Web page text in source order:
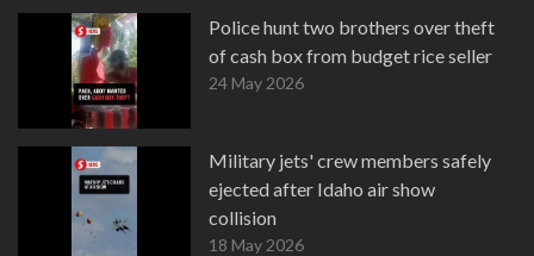
Police hunt two brothers over theft
of cash box from budget rice seller
24 May 2026
Military jets' crew members safely
ejected after Idaho air show
collision
18 May 2026